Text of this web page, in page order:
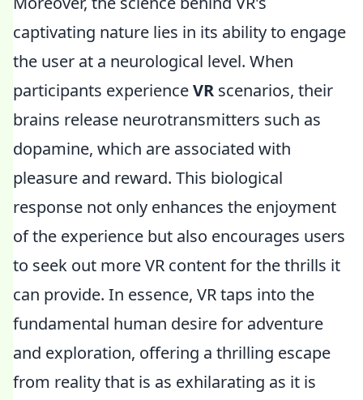
captivating nature lies in its ability to engage
the user at a neurological level. When
participants experienceVR scenarios, their
brains release neurotransmitters such as
dopamine, which are associated with
pleasure and reward. This biological
response not only enhances the enjoyment
of the experience but also encourages users
to seek out more VR content for the thrills it
can provide. In essence, VR taps into the
fundamental human desire for adventure
and exploration, offering a thrilling escape
from reality that is as exhilarating as it is